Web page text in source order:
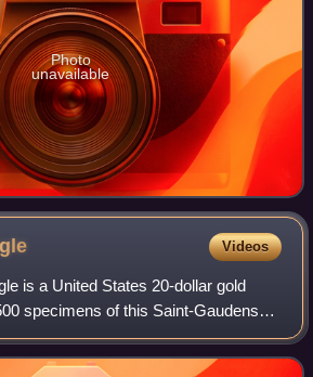
Photo
unavailable
Videos
is a United States 20-dollar gold
specimens of this Saint-Gaudens
in 1933 in the midst of the Great
official